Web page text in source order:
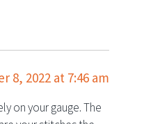
8, 2022 at 7:46 am
on your gauge. The